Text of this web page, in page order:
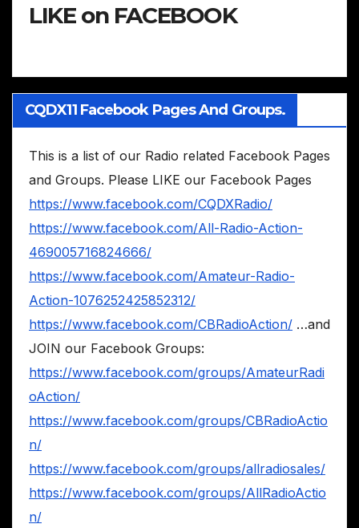
LIKE on FACEBOOK
CQDX11 Facebook Pages And Groups.
This is a list of our Radio related Facebook Pages
and Groups. Please LIKE our Facebook Pages
https://www.facebook.com/CQDXRadio/
https://www.facebook.com/All-Radio-Action-
469005716824666/
https://www.facebook.com/Amateur-Radio-
Action-1076252425852312/
https://www.facebook.com/CBRadioAction/ …and
JOIN our Facebook Groups:
https://www.facebook.com/groups/AmateurRadi
oAction/
https://www.facebook.com/groups/CBRadioActio
n/
https://www.facebook.com/groups/allradiosales/
https://www.facebook.com/groups/AllRadioActio
n/